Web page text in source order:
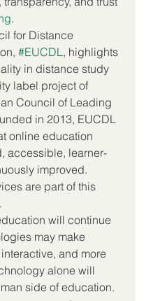
.
for Distance
#EUCDL , highlights
in distance study
label project of
Council of Leading
in 2013, EUCDL
online education
accessible, learner-
improved.
are part of this
will continue
may make
and more
alone will
side of education.